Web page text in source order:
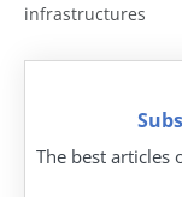
infrastructures
The best articles